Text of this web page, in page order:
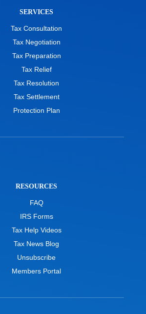
SERVICES
Tax Consultation
Tax Negotiation
Tax Preparation
Tax Relief
Tax Resolution
Tax Settlement
Protection Plan
RESOURCES
FAQ
IRS Forms
Tax Help Videos
Tax News Blog
Unsubscribe
Members Portal